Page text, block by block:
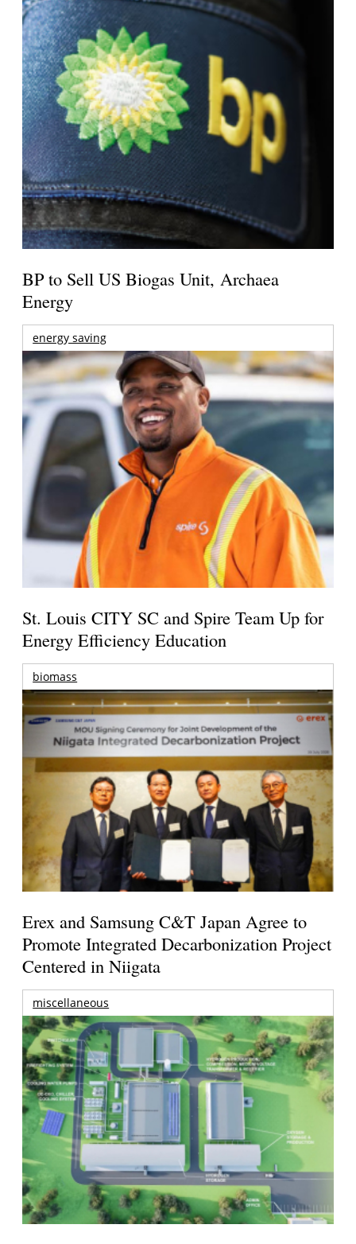
BP to Sell US Biogas Unit, Archaea
Energy
energy saving
St. Louis CITY SC and Spire Team Up for
Energy Efficiency Education
biomass
Erex and Samsung C&T Japan Agree to
Promote Integrated Decarbonization Project
Centered in Niigata
miscellaneous